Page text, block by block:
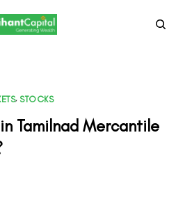
, STOCKS
Tamilnad Mercantile